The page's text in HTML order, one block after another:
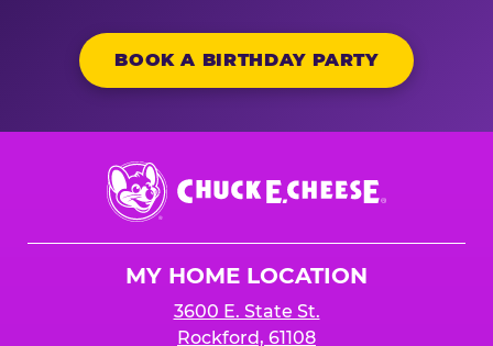
BOOK A BIRTHDAY PARTY
Chuck
E.
Cheese
MY HOME LOCATION
3600 E. State St.
Rockford, 61108